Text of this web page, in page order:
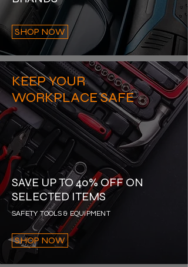
SHOP NOW
KEEP YOUR
WORKPLACE SAFE
SAVE UP TO 40% OFF ON
SELECTED ITEMS
SAFETY TOOLS & EQUIPMENT
SHOP NOW